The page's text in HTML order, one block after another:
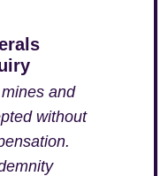
and
without